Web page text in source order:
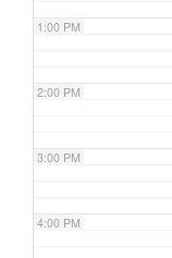
1:00 PM
2:00 PM
3:00 PM
4:00 PM